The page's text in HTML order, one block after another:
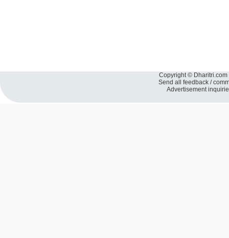
Copyright ©
Send all feedback /
Advertisement